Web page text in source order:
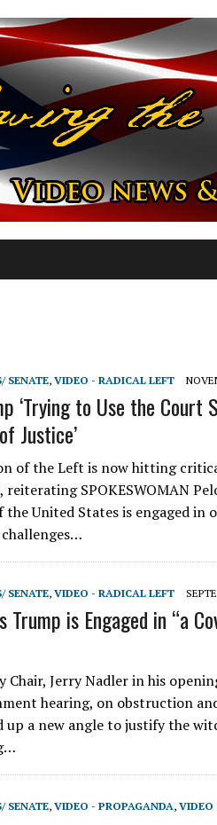
SENATE, VIDEO - RADICAL LEFT
‘Trying to Use the Court
Justice’
of the Left is now hitting
reiterating SPOKESWOMAN
the United States is engaged in
SENATE, VIDEO - RADICAL LEFT
Trump is Engaged in “a
Chair, Jerry Nadler in his
hearing, on obstruction and
up a new angle to justify the
SENATE, VIDEO - PROPAGANDA, VIDEO